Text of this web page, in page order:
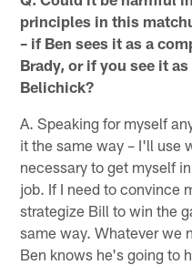
principles in this
– if Ben sees it as a
Brady, or if you see it
Belichick?
A. Speaking for myself
it the same way – I'll use
necessary to get myself
job. If I need to convince
strategize Bill to win the
same way. Whatever we
Ben knows he's going to